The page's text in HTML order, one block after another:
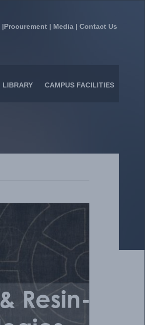
|Procurement | Media | Contact Us
LIBRARY CAMPUS FACILITIES